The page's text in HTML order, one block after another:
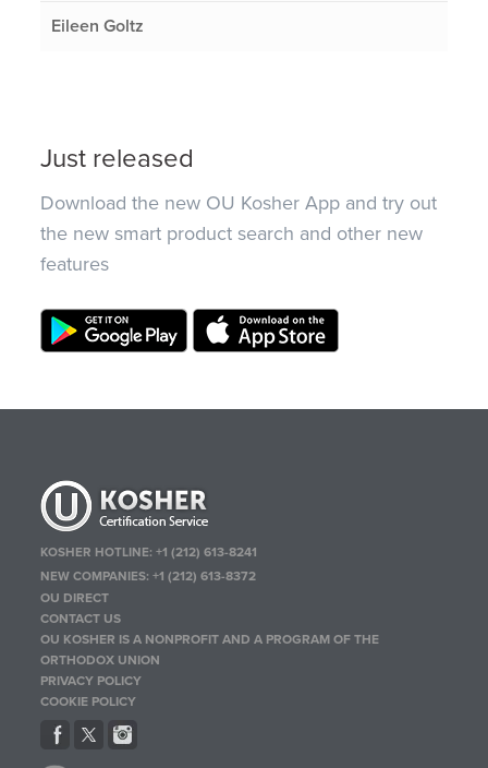
Eileen Goltz
Just released
Download the new OU Kosher App and try out
the new smart product search and other new
features
KOSHER HOTLINE:+1 (212) 613-8241
NEW COMPANIES:+1 (212) 613-8372
OU DIRECT
CONTACT US
OU KOSHER IS A NONPROFIT AND A PROGRAM OF THE
ORTHODOX UNION
PRIVACY POLICY
COOKIE POLICY